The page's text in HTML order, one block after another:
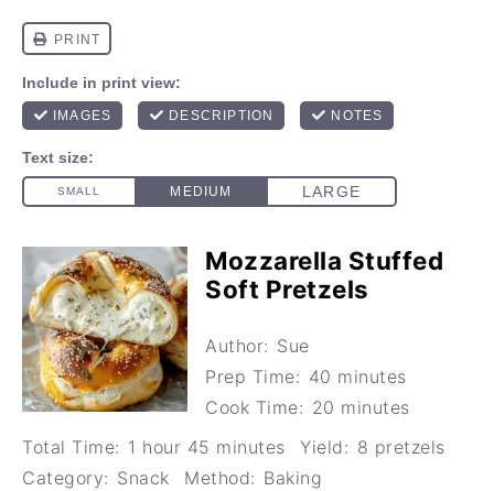
Mozzarella Stuffed
Soft Pretzels
Author: Sue
Prep Time: 40 minutes
Cook Time: 20 minutes
Total Time: 1 hour 45 minutes Yield: 8 pretzels
Category: Snack Method: Baking